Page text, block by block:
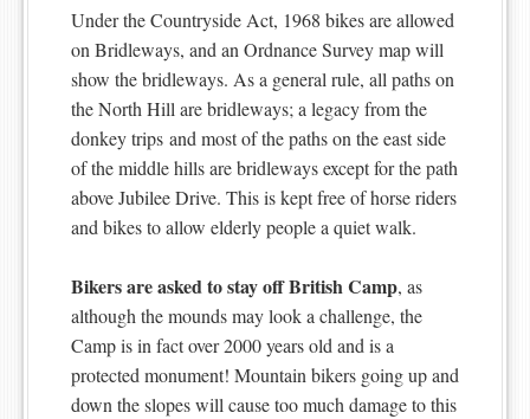
Under the Countryside Act, 1968 bikes are allowed
on Bridleways, and an Ordnance Survey map will
show the bridleways. As a general rule, all paths on
the North Hill are bridleways; a legacy from the
donkey trips and most of the paths on the east side
of the middle hills are bridleways except for the path
above Jubilee Drive. This is kept free of horse riders
and bikes to allow elderly people a quiet walk.
Bikers are asked to stay off British Camp, as
although the mounds may look a challenge, the
Camp is in fact over 2000 years old and is a
protected monument! Mountain bikers going up and
down the slopes will cause too much damage to this